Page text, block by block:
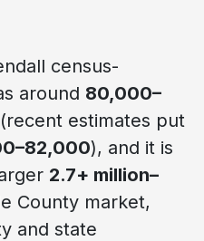
census-
around 80,000–
(recent estimates put
), and it is
2.7+ million–
County market,
and state